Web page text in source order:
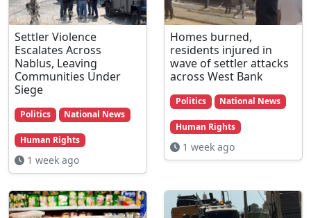
Settler Violence
Escalates Across
Nablus, Leaving
Communities Under
Siege
Politics National News
Human Rights
1 week ago
Homes burned,
residents injured in
wave of settler attacks
across West Bank
Politics National News
Human Rights
1 week ago